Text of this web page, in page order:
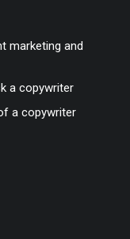
marketing and
a copywriter
a copywriter